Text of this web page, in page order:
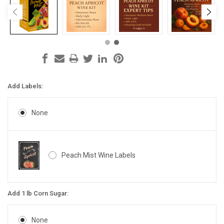
Add Labels:
None
Peach Mist Wine Labels
Add 1 lb Corn Sugar:
None